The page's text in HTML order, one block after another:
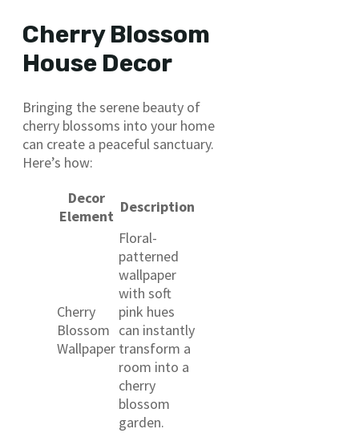
Cherry Blossom
House Decor
Bringing the serene beauty of
cherry blossoms into your home
can create a peaceful sanctuary.
Here’s how:
Decor
Element
Description
Cherry
Blossom
Wallpaper
Floral-
patterned
wallpaper
with soft
pink hues
can instantly
transform a
room into a
cherry
blossom
garden.